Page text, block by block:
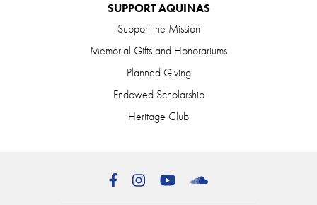
SUPPORT AQUINAS
Support the Mission
Memorial Gifts and Honorariums
Planned Giving
Endowed Scholarship
Heritage Club
FacebookInstagramYouTube